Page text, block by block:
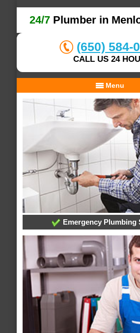
24/7 Plumber in
(650) 584-
CALL US 24
Menu
Emergency Plumbing